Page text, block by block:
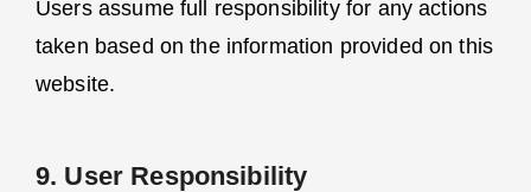
Users assume full responsibility for any actions
taken based on the information provided on this
website.
9. User Responsibility